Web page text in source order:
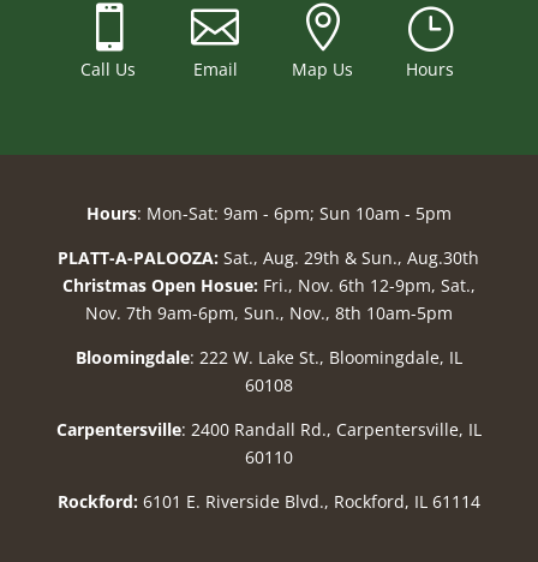

Call Us

Email

Map Us
}
Hours
Hours: Mon-Sat: 9am - 6pm; Sun 10am - 5pm
PLATT-A-PALOOZA: Sat., Aug. 29th & Sun., Aug.30th
Christmas Open Hosue: Fri., Nov. 6th 12-9pm, Sat.,
Nov. 7th 9am-6pm, Sun., Nov., 8th 10am-5pm
Bloomingdale: 222 W. Lake St., Bloomingdale, IL
60108
Carpentersville: 2400 Randall Rd., Carpentersville, IL
60110
Rockford: 6101 E. Riverside Blvd., Rockford, IL 61114